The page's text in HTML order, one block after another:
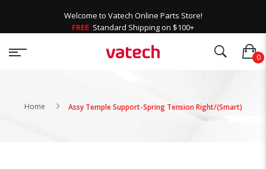
Welcome to Vatech Online Parts Store!
FREE Standard Shipping on $100+
Home Assy Temple Support-Spring Tension Right/(Smart)